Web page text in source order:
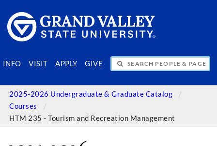
INFO VISIT APPLY GIVE
SEARCH PEOPLE & PAGES
2025-2026 Undergraduate & Graduate Catalog
Courses
HTM 235 - Tourism and Recreation Management